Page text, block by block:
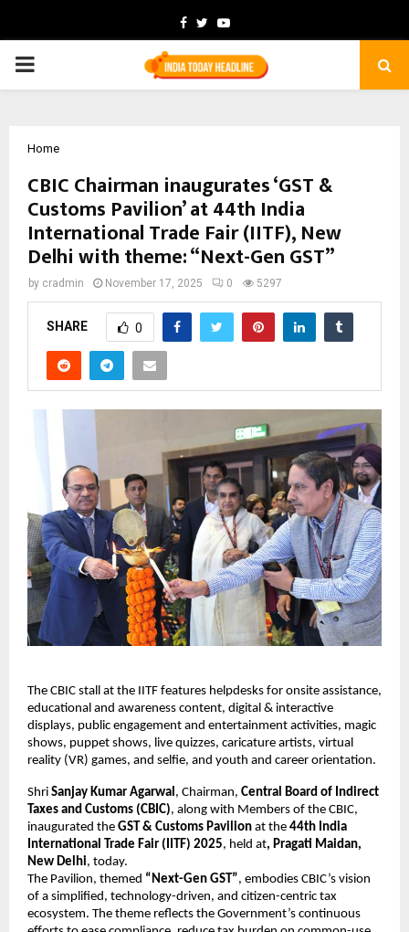
Facebook
TwitterYoutube
PRIMARY
Home
CBIC Chairman inaugurates ‘GST &
Customs Pavilion’ at 44th India
International Trade Fair (IITF), New
Delhi with theme: “Next-Gen GST”
by cradmin November 17, 2025 0 5297
SHARE 0
The CBIC stall at the IITF features helpdesks for onsite assistance,
educational and awareness content, digital & interactive
displays, public engagement and entertainment activities, magic
shows, puppet shows, live quizzes, caricature artists, virtual
reality (VR) games, and selfie, and youth and career orientation.
Shri Sanjay Kumar Agarwal, Chairman, Central Board of Indirect
Taxes and Customs (CBIC), along with Members of the CBIC,
inaugurated the GST & Customs Pavilion at the 44th India
International Trade Fair (IITF) 2025, held at, Pragati Maidan,
New Delhi, today.
The Pavilion, themed “Next-Gen GST”, embodies CBIC’s vision
of a simplified, technology-driven, and citizen-centric tax
ecosystem. The theme reflects the Government’s continuous